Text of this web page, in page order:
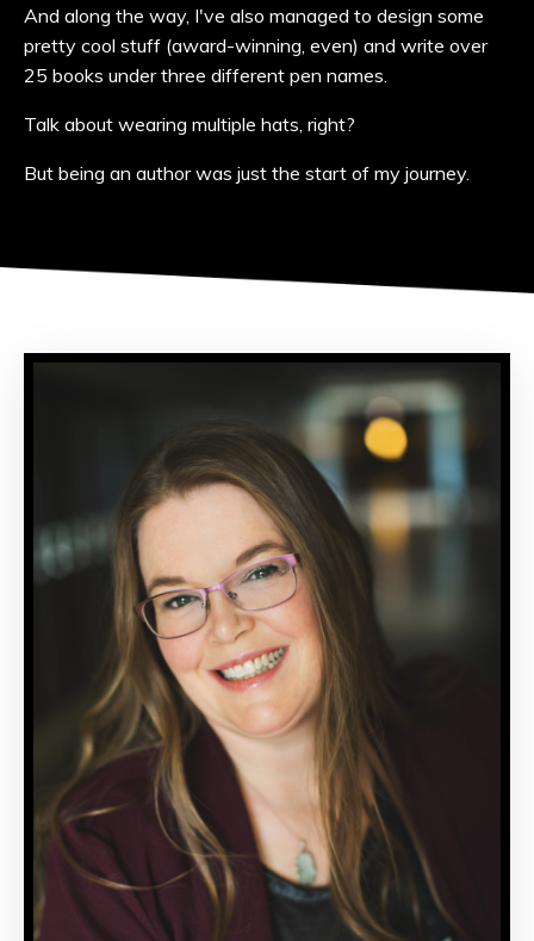
And along the way, I've also managed to design some
pretty cool stuff (award-winning, even) and write over
25 books under three different pen names.
Talk about wearing multiple hats, right?
But being an author was just the start of my journey.